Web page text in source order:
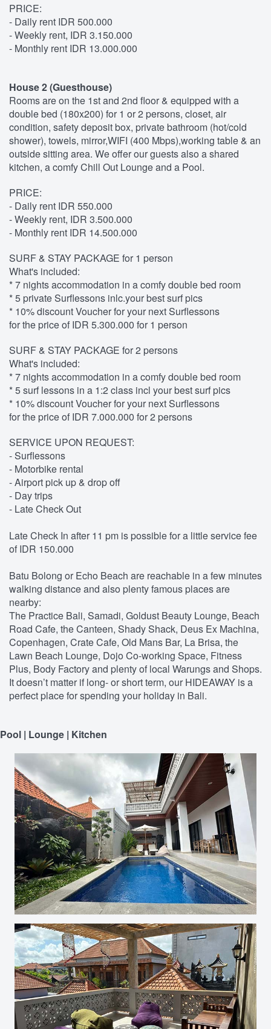
PRICE:
- Daily rent IDR 500.000
- Weekly rent, IDR 3.150.000
- Monthly rent IDR 13.000.000
House 2 (Guesthouse)
Rooms are on the 1st and 2nd floor & equipped with a
double bed (180x200) for 1 or 2 persons, closet, air
condition, safety deposit box, private bathroom (hot/cold
shower), towels, mirror,WIFI (400 Mbps),working table & an
outside sitting area. We offer our guests also a shared
kitchen, a comfy Chill Out Lounge and a Pool.
PRICE:
- Daily rent IDR 550.000
- Weekly rent, IDR 3.500.000
- Monthly rent IDR 14.500.000
SURF & STAY PACKAGE for 1 person
What's included:
* 7 nights accommodation in a comfy double bed room
* 5 private Surflessons inlc.your best surf pics
* 10% discount Voucher for your next Surflessons
for the price of IDR 5.300.000 for 1 person
SURF & STAY PACKAGE for 2 persons
What's included:
* 7 nights accommodation in a comfy double bed room
* 5 surf lessons in a 1:2 class incl your best surf pics
* 10% discount Voucher for your next Surflessons
for the price of IDR 7.000.000 for 2 persons
SERVICE UPON REQUEST:
- Surflessons
- Motorbike rental
- Airport pick up & drop off
- Day trips
- Late Check Out
Late Check In after 11 pm is possible for a little service fee
of IDR 150.000
Batu Bolong or Echo Beach are reachable in a few minutes
walking distance and also plenty famous places are
nearby:
The Practice Bali, Samadi, Goldust Beauty Lounge, Beach
Road Cafe, the Canteen, Shady Shack, Deus Ex Machina,
Copenhagen, Crate Cafe, Old Mans Bar, La Brisa, the
Lawn Beach Lounge, Dojo Co-working Space, Fitness
Plus, Body Factory and plenty of local Warungs and Shops.
It doesn’t matter if long- or short term, our HIDEAWAY is a
perfect place for spending your holiday in Bali.
Pool | Lounge | Kitchen